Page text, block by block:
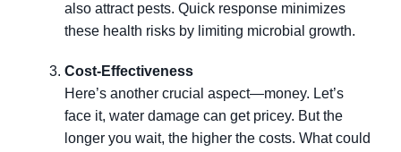
also attract pests. Quick response minimizes
these health risks by limiting microbial growth.
Cost-Effectiveness
Here’s another crucial aspect—money. Let’s
face it, water damage can get pricey. But the
longer you wait, the higher the costs. What could